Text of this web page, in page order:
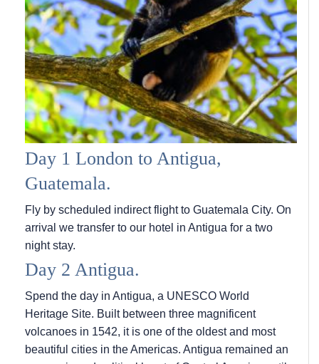
Day 1 London to Antigua,
Guatemala.
Fly by scheduled indirect flight to Guatemala City. On
arrival we transfer to our hotel in Antigua for a two
night stay.
Day 2 Antigua.
Spend the day in Antigua, a UNESCO World
Heritage Site. Built between three magnificent
volcanoes in 1542, it is one of the oldest and most
beautiful cities in the Americas. Antigua remained an